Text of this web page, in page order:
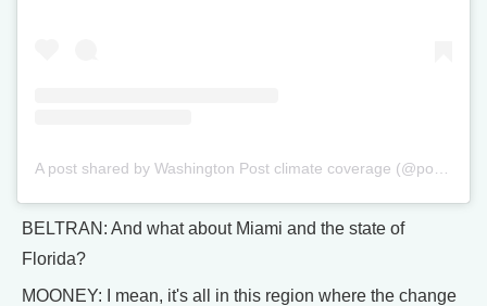
BELTRAN: And what about Miami and the state of
Florida?
MOONEY: I mean, it's all in this region where the change